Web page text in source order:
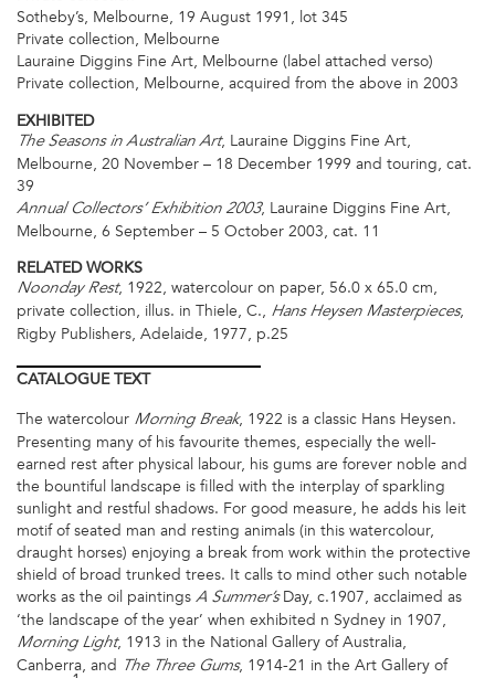
Sotheby’s, Melbourne, 19 August 1991, lot 345
Private collection, Melbourne
Lauraine Diggins Fine Art, Melbourne (label attached verso)
Private collection, Melbourne, acquired from the above in 2003
EXHIBITED
The Seasons in Australian Art, Lauraine Diggins Fine Art,
Melbourne, 20 November – 18 December 1999 and touring, cat.
39
Annual Collectors’ Exhibition 2003, Lauraine Diggins Fine Art,
Melbourne, 6 September – 5 October 2003, cat. 11
RELATED WORKS
Noonday Rest, 1922, watercolour on paper, 56.0 x 65.0 cm,
private collection, illus. in Thiele, C., Hans Heysen Masterpieces,
Rigby Publishers, Adelaide, 1977, p.25
CATALOGUETEXT
The watercolour Morning Break, 1922 is a classic Hans Heysen.
Presenting many of his favourite themes, especially the well-
earned rest after physical labour, his gums are forever noble and
the bountiful landscape is filled with the interplay of sparkling
sunlight and restful shadows. For good measure, he adds his leit
motif of seated man and resting animals (in this watercolour,
draught horses) enjoying a break from work within the protective
shield of broad trunked trees. It calls to mind other such notable
works as the oil paintings A Summer’sDay, c.1907, acclaimed as
‘the landscape of the year’ when exhibited n Sydney in 1907,
Morning Light, 1913 in the National Gallery of Australia,
Canberra, and
The Three Gums, 1914-21 in the Art Gallery of